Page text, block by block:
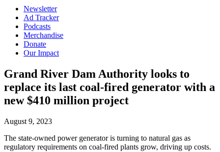
Newsletter
Ad Tracker
Podcasts
Merchandise
Donate
Our Impact
Grand River Dam Authority looks to
replace its last coal-fired generator with a
new $410 million project
August 9, 2023
The state-owned power generator is turning to natural gas as
regulatory requirements on coal-fired plants grow, driving up costs.